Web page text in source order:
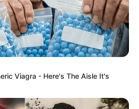
Viagra - Here's The Aisle It's